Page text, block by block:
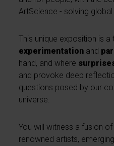
ArtScience - solving global
This unique exposition is
experimentation and
hand, and where
and provoke deep
questions posed by our
universe.
You will witness a fusion of
renowned artists,